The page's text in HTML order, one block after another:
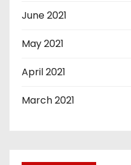
June 2021
May 2021
April 2021
March 2021